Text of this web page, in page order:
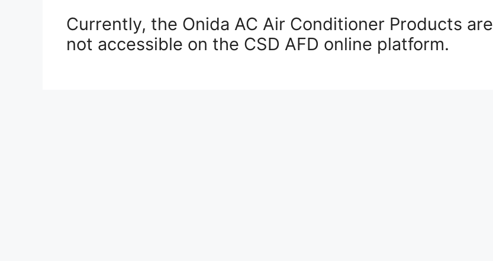
Currently, the Onida AC Air Conditioner Products are
not accessible on the CSD AFD online platform.